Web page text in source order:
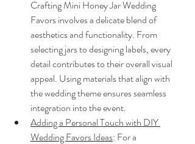
Crafting Mini Honey Jar Wedding
Favors involves a delicate blend of
aesthetics and functionality. From
selecting jars to designing labels, every
detail contributes to their overall visual
appeal. Using materials that align with
the wedding theme ensures seamless
integration into the event.
Adding a Personal Touch with DIY
Wedding Favors Ideas: For a